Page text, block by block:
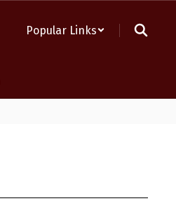
Popular Links